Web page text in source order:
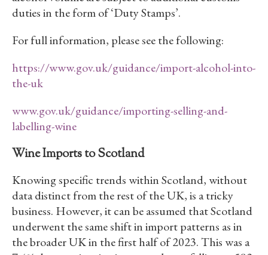
duties in the form of ‘Duty Stamps’.
For full information, please see the following:
https://www.gov.uk/guidance/import-alcohol-into-
the-uk
www.gov.uk/guidance/importing-selling-and-
labelling-wine
Wine Imports to Scotland
Knowing specific trends within Scotland, without
data distinct from the rest of the UK, is a tricky
business. However, it can be assumed that Scotland
underwent the same shift in import patterns as in
the broader UK in the first half of 2023. This was a